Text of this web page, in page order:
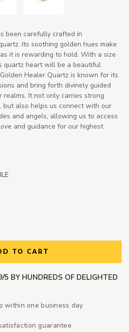
been carefully crafted in
Its soothing golden hues make
it is rewarding to hold. With a size
quartz heart will be a beautiful
Healer Quartz is known for its
and bring forth divinely guided
realms. It not only carries strong
but also helps us connect with our
and angels, allowing us to access
and guidance for our highest
TO CART
5 BY HUNDREDS OF DELIGHTED
within one business day
guarantee